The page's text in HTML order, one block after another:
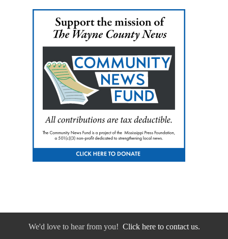
We'd love to hear from you! Click here to contact us.